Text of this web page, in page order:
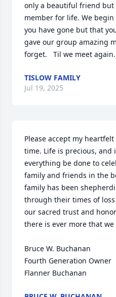
only a beautiful friend but
member for life. We
you have gone but that
gave our group amazing
forget.   Til we meet again.
TISLOW FAMILY
Jul 19, 2025
Please accept my
time. Life is precious, and
everything be done to
family and friends in the
family has been
through their times of
our sacred trust and
there is ever more that we
Bruce W. Buchanan
Fourth Generation Owner
Flanner Buchanan